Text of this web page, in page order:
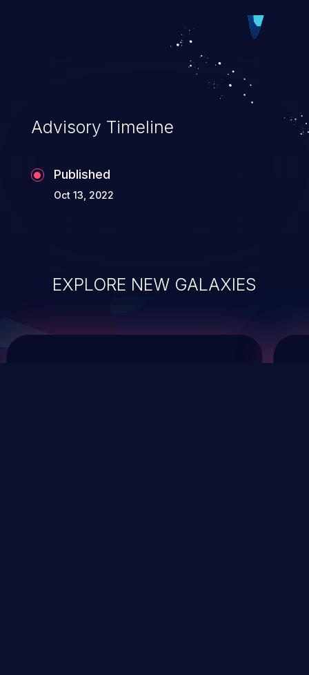
hosting system. The attack may cause
Advisory Timeline
Published
Oct 13, 2022
EXPLORE NEW GALAXIES